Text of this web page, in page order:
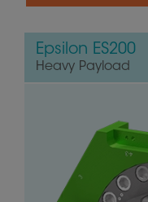
Epsilon ES200
Heavy Payload